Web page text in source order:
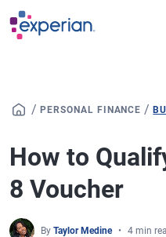
Skip to main content
/ PERSONAL FINANCE /
How to
8 Voucher
By Taylor Medine 4 min